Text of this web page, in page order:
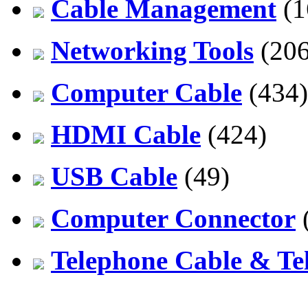
Cable Management
Networking Tools
Computer Cable (434)
HDMI Cable (424)
USB Cable (49)
Computer Connector
Telephone Cable &